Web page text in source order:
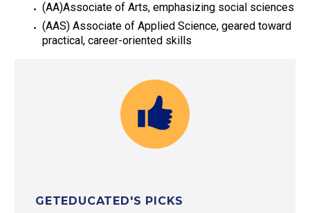
(AA)Associate of Arts, emphasizing social sciences
(AAS) Associate of Applied Science, geared toward
practical, career-oriented skills
GETEDUCATED'S PICKS